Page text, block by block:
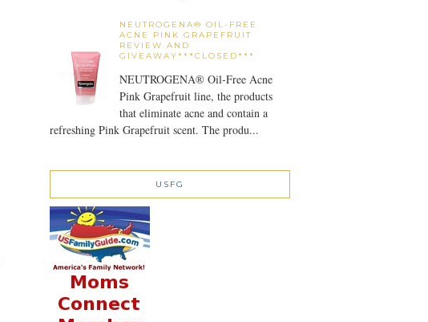
NEUTROGENA® OIL-FREE
ACNE PINK GRAPEFRUIT
REVIEW AND
GIVEAWAY***CLOSED***
NEUTROGENA® Oil-Free Acne
Pink Grapefruit line, the products
that eliminate acne and contain a
refreshing Pink Grapefruit scent. The produ...
USFG